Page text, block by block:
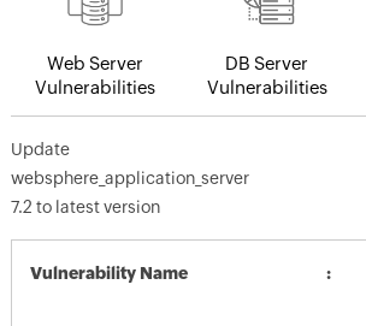
Web Server
Vulnerabilities
DB Server
Vulnerabilities
Update
websphere_application_server
7.2 to latest version
Vulnerability Name